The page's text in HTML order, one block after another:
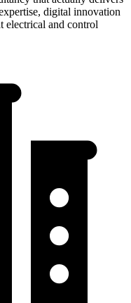
digital innovation
electrical and control